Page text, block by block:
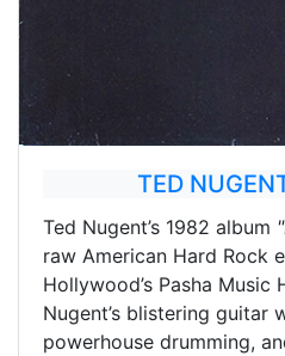
TED
Ted Nugent’s 1982 album
raw American Hard Rock
Hollywood’s Pasha Music
Nugent’s blistering guitar
powerhouse drumming,